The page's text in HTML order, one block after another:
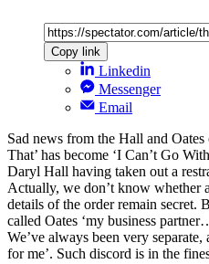
Copy link
Linkedin
Messenger
Email
Sad news from the Hall and
That’ has become ‘I Can’t Go
Daryl Hall having taken out a
Actually, we don’t know whether
details of the order remain secret.
called Oates ‘my business
We’ve always been very
for me’. Such discord is in the